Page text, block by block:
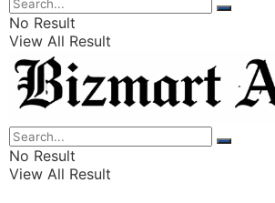
Listings
Finance
Wealth
No Result
View All Result
No Result
View All Result